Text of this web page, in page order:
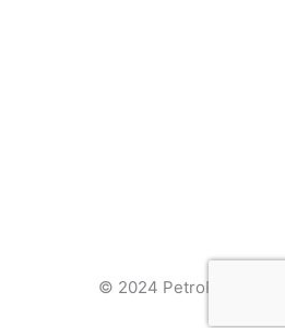
© 2024 PetroPages Inc.